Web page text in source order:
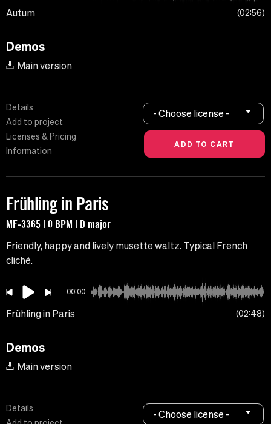
Autum 02:56
Demos
Main version
Details
Add to project
Licenses & Pricing
Information
- Choose license -
Frühling in Paris
MF-3365 | 0 BPM | D major
Friendly, happy and lively musette waltz. Typical French
cliché.
00:00
Frühling in Paris 02:48
Demos
Main version
Details
- Choose license -